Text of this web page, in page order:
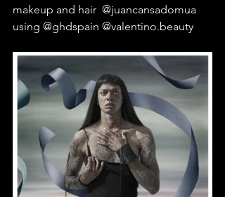
makeup and hair  @juancansadomua
using @ghdspain @valentino.beauty